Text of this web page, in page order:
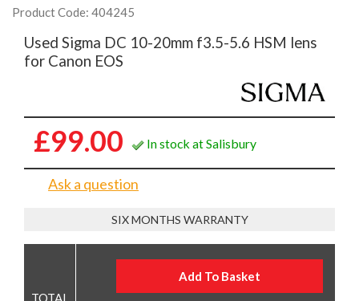
Product Code: 404245
Used Sigma DC 10-20mm f3.5-5.6 HSM lens
for Canon EOS
£99.00 In stock at Salisbury
Ask a question
SIX MONTHS WARRANTY